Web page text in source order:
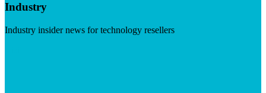
Industry
Industry insider news for technology resellers